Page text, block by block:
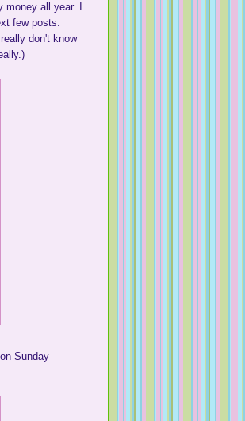
all year. I
few posts.
don't know
Sunday